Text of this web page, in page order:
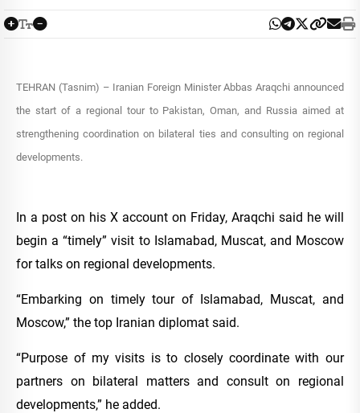
TEHRAN (Tasnim) – Iranian Foreign Minister Abbas Araqchi announced
the start of a regional tour to Pakistan, Oman, and Russia aimed at
strengthening coordination on bilateral ties and consulting on regional
developments.
In a post on his X account on Friday, Araqchi said he will
begin a “timely” visit to Islamabad, Muscat, and Moscow
for talks on regional developments.
“Embarking on timely tour of Islamabad, Muscat, and
Moscow,” the top Iranian diplomat said.
“Purpose of my visits is to closely coordinate with our
partners on bilateral matters and consult on regional
developments,” he added.